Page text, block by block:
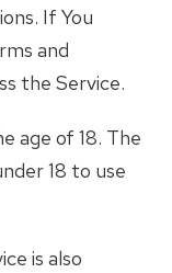
If You
and
the Service.
age of 18. The
18 to use
is also